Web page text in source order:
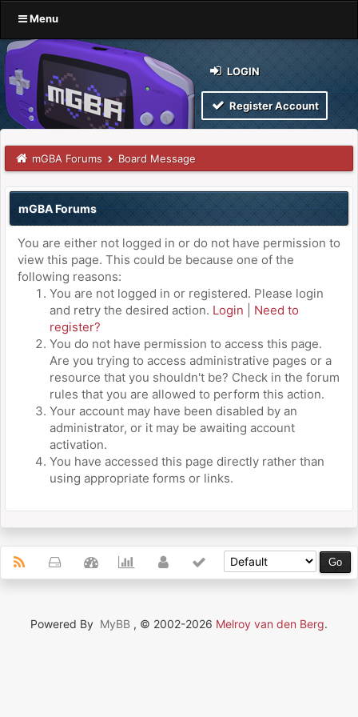
Menu
LOGIN
Register Account
mGBA Forums Board Message
mGBA Forums
You are either not logged in or do not have permission to
view this page. This could be because one of the
following reasons:
You are not logged in or registered. Please login
and retry the desired action. Login
Need to
register?
You do not have permission to access this page.
Are you trying to access administrative pages or a
resource that you shouldn't be? Check in the forum
rules that you are allowed to perform this action.
Your account may have been disabled by an
administrator, or it may be awaiting account
activation.
You have accessed this page directly rather than
using appropriate forms or links.
Powered By MyBB , © 2002-2026 Melroy van den Berg.